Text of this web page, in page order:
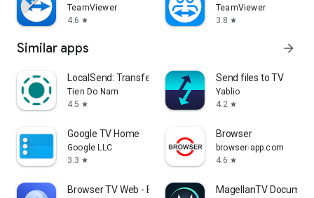
TeamViewer
4.6 star
TeamViewer
3.8 star
Similar apps arrow_forward
LocalSend: Transfer Files
Tien Do Nam
4.5 star
Send files to TV
Yablio
4.2 star
Google TV Home
Google LLC
3.3 star
Browser
browser-app.com
4.6 star
Browser TV Web - BrowseHere MagellanTV